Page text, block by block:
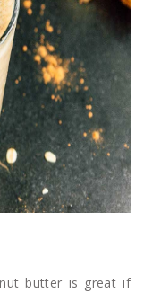
butter is great if